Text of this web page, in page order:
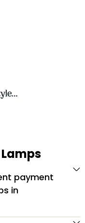
payment
in